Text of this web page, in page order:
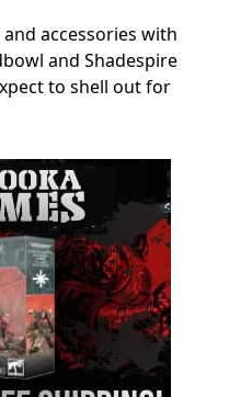
accessories with
and Shadespire
to shell out for